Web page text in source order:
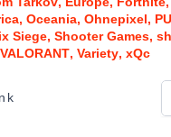
Oceania Ohnepixel
Siege Shooter Games
VALORANT Variety xQc